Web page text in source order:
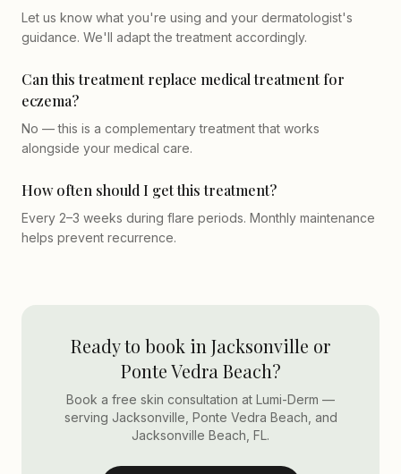
Let us know what you're using and your dermatologist's
guidance. We'll adapt the treatment accordingly.
Can this treatment replace medical treatment for
eczema?
No — this is a complementary treatment that works
alongside your medical care.
How often should I get this treatment?
Every 2–3 weeks during flare periods. Monthly maintenance
helps prevent recurrence.
Ready to book in Jacksonville or
Ponte Vedra Beach?
Book a free skin consultation at Lumi-Derm —
serving Jacksonville, Ponte Vedra Beach, and
Jacksonville Beach, FL.